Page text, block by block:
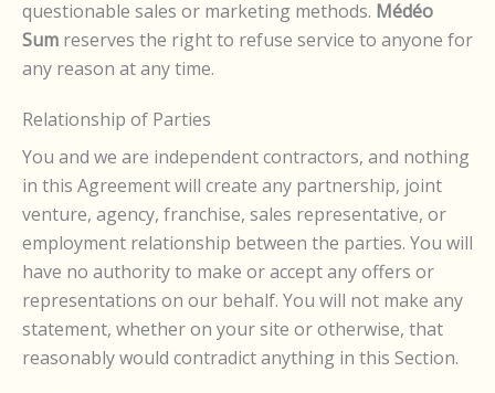
questionable sales or marketing methods. Médéo
Sum reserves the right to refuse service to anyone for
any reason at any time.
Relationship of Parties
You and we are independent contractors, and nothing
in this Agreement will create any partnership, joint
venture, agency, franchise, sales representative, or
employment relationship between the parties. You will
have no authority to make or accept any offers or
representations on our behalf. You will not make any
statement, whether on your site or otherwise, that
reasonably would contradict anything in this Section.